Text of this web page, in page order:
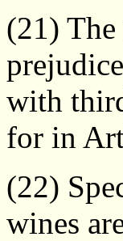
(21)
with
for in
(22)
wines